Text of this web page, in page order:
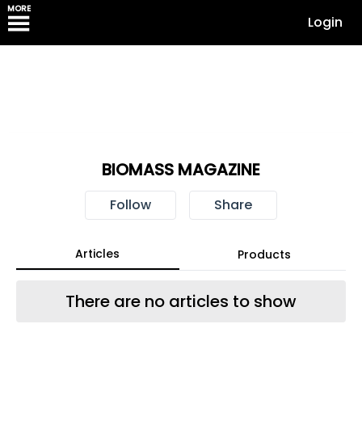
MORE
Login
BIOMASS MAGAZINE
Follow Share
Articles Products
There are no articles to show